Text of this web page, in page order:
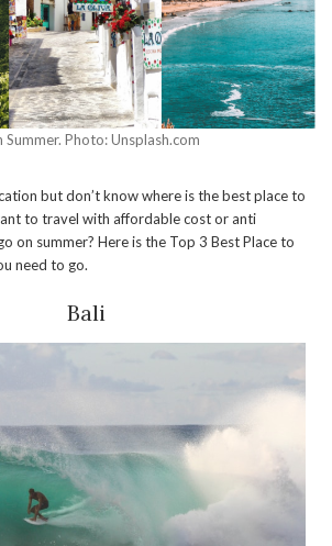
Photo: Unsplash.com
but don’t know where is the best place to
to travel with affordable cost or anti
on summer? Here is the Top 3 Best Place to
need to go.
Bali